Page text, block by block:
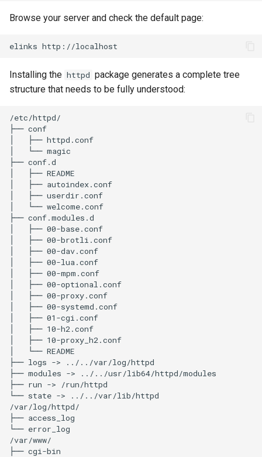
Browse your server and check the default page:
elinks
Installing the httpd package generates a complete tree
structure that needs to be fully understood:
/etc/httpd/
├── conf
│   ├── httpd.conf
│   └── magic
├── conf.d
│   ├── README
│   ├── autoindex.conf
│   ├── userdir.conf
│   └── welcome.conf
├── conf.modules.d
│   ├── 00-base.conf
│   ├── 00-brotli.conf
│   ├── 00-dav.conf
│   ├── 00-lua.conf
│   ├── 00-mpm.conf
│   ├── 00-optional.conf
│   ├── 00-proxy.conf
│   ├── 00-systemd.conf
│   ├── 01-cgi.conf
│   ├── 10-h2.conf
│   ├── 10-proxy_h2.conf
│   └── README
├── logs -> ../../var/log/httpd
├── modules -> ../../usr/lib64/httpd/modules
├── run -> /run/httpd
└── state -> ../../var/lib/httpd
/var/log/httpd/
├── access_log
└── error_log
/var/www/
├── cgi-bin